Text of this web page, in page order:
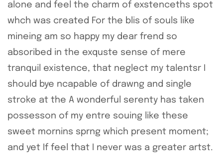
alone and feel the charm of exstenceths spot
whch was created For the blis of souls like
mineing am so happy my dear frend so
absoribed in the exquste sense of mere
tranquil existence, that neglect my talentsr I
should bye ncapable of drawng and single
stroke at the A wonderful serenty has taken
possesson of my entre souing like these
sweet mornins sprng which present moment;
and yet If feel that I never was a greater artst.